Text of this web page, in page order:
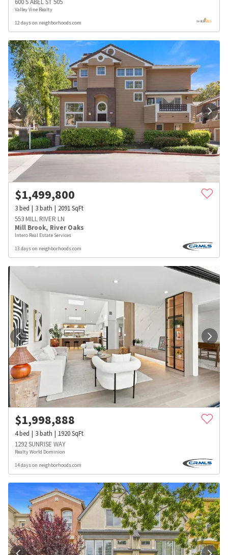
600 S ABEL ST 505
Valley Vine Realty
12 days on neighborhoods.com
$1,499,800
3bed 3bath 2091SqFt
553 MILL RIVER LN
Mill Brook, River Oaks
Intero Real Estate Services
13 days on neighborhoods.com
$1,998,888
4bed 3bath 1920SqFt
1292 SUNRISE WAY
Realty World Dominion
14 days on neighborhoods.com